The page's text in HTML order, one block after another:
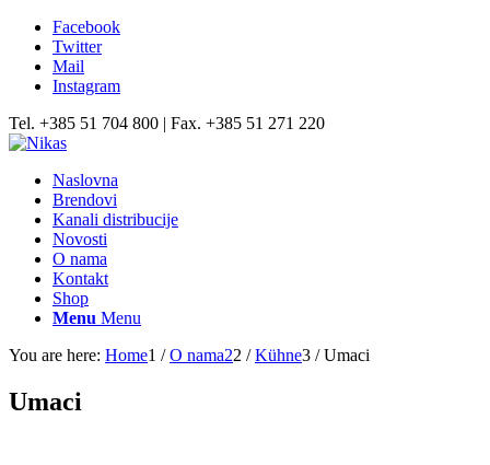
Facebook
Twitter
Mail
Instagram
Tel. +385 51 704 800 | Fax. +385 51 271 220
Naslovna
Brendovi
Kanali distribucije
Novosti
O nama
Kontakt
Shop
Menu Menu
You are here: Home1 / O nama22 / Kühne3 / Umaci
Umaci